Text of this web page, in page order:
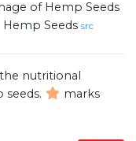
Hemp Seeds src
nutritional
marks